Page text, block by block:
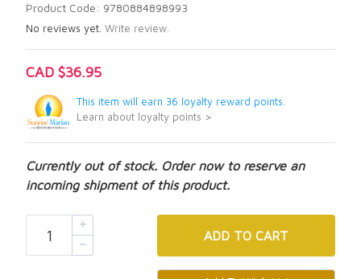
Product Code: 9780884898993
No reviews yet. Write review.
CAD $36.95
This item will earn 36 loyalty reward points.
Learn about loyalty points >
Currently out of stock. Order now to reserve an
incoming shipment of this product.
ADD TO CART